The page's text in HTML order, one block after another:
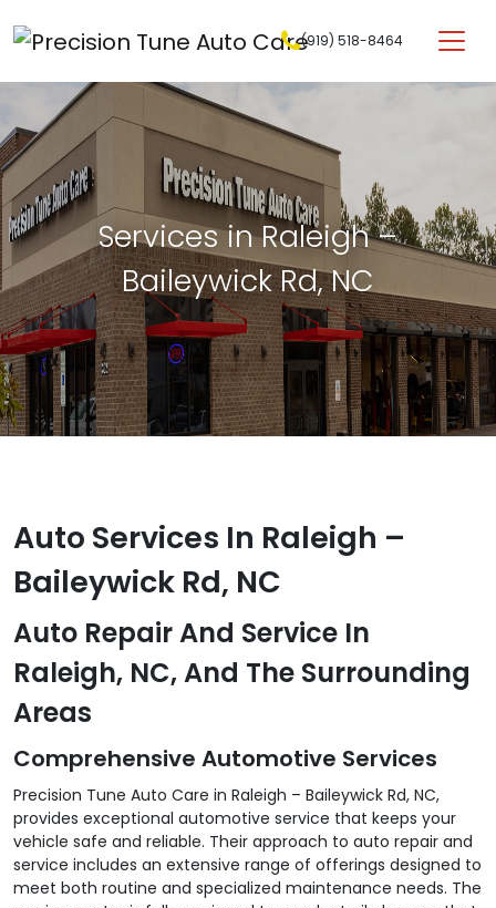
Main Navigation (919) 518-8464
Services in Raleigh –
Baileywick Rd, NC
Auto Services In Raleigh –
Baileywick Rd, NC
Auto Repair And Service In
Raleigh, NC, And The Surrounding
Areas
Comprehensive Automotive Services
Precision Tune Auto Care in Raleigh – Baileywick Rd, NC,
provides exceptional automotive service that keeps your
vehicle safe and reliable. Their approach to auto repair and
service includes an extensive range of offerings designed to
meet both routine and specialized maintenance needs. The